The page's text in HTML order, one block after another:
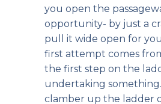
you open the
opportunity- by just a
pull it wide open for
first attempt comes
the first step on the
undertaking something.
clamber up the ladder